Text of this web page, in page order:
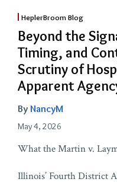
HeplerBroom Blog
Beyond the
Timing, and
Scrutiny of
Apparent
By NancyM
May 4, 2026
What the Martin v.
Illinois’ Fourth District